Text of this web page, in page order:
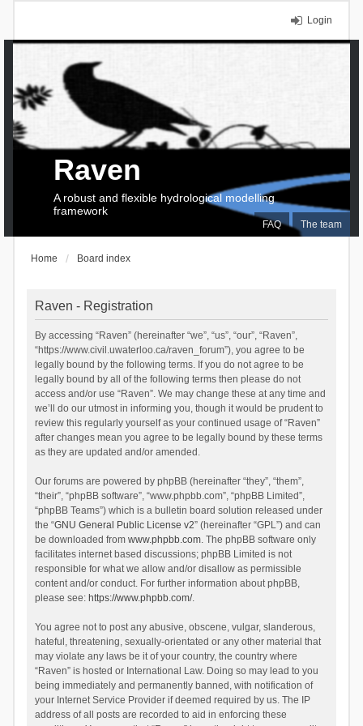
Login
FAQ The team
Raven
A robust and flexible hydrological modelling
framework
Home Board index
Raven - Registration
By accessing “Raven” (hereinafter “we”, “us”, “our”, “Raven”,
“https://www.civil.uwaterloo.ca/raven_forum”), you agree to be
legally bound by the following terms. If you do not agree to be
legally bound by all of the following terms then please do not
access and/or use “Raven”. We may change these at any time and
we’ll do our utmost in informing you, though it would be prudent to
review this regularly yourself as your continued usage of “Raven”
after changes mean you agree to be legally bound by these terms
as they are updated and/or amended.
Our forums are powered by phpBB (hereinafter “they”, “them”,
“their”, “phpBB software”, “www.phpbb.com”, “phpBB Limited”,
“phpBB Teams”) which is a bulletin board solution released under
the “GNU General Public License v2” (hereinafter “GPL”) and can
be downloaded from www.phpbb.com. The phpBB software only
facilitates internet based discussions; phpBB Limited is not
responsible for what we allow and/or disallow as permissible
content and/or conduct. For further information about phpBB,
please see: https://www.phpbb.com/.
You agree not to post any abusive, obscene, vulgar, slanderous,
hateful, threatening, sexually-orientated or any other material that
may violate any laws be it of your country, the country where
“Raven” is hosted or International Law. Doing so may lead to you
being immediately and permanently banned, with notification of
your Internet Service Provider if deemed required by us. The IP
address of all posts are recorded to aid in enforcing these